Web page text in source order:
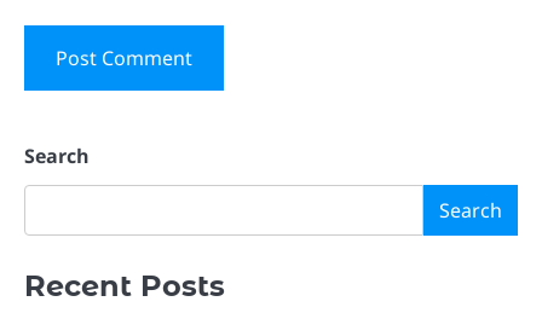
Search
Search
Recent Posts